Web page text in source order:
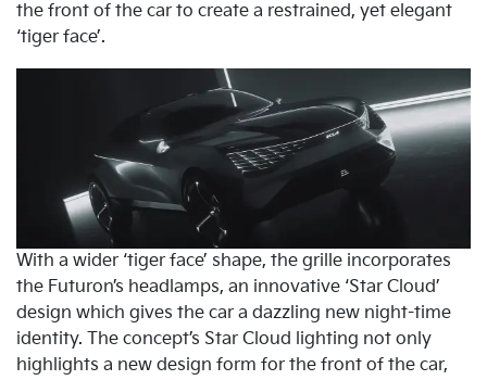
the front of the car to create a restrained, yet elegant
‘tiger face’.
With a wider ‘tiger face’ shape, the grille incorporates
the Futuron’s headlamps, an innovative ‘Star Cloud’
design which gives the car a dazzling new night-time
identity. The concept’s Star Cloud lighting not only
highlights a new design form for the front of the car,